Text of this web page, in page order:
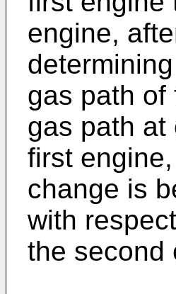
engine,
gas path of
gas path at
first
change is
with
the second